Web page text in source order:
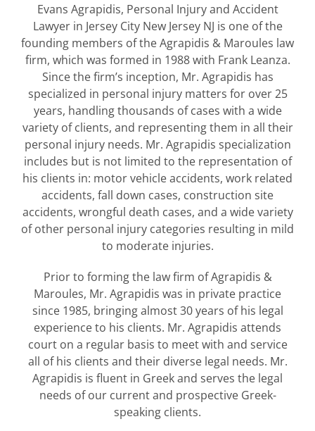
Evans Agrapidis, Personal Injury and Accident
Lawyer in Jersey City New Jersey NJ is one of the
founding members of the Agrapidis & Maroules law
firm, which was formed in 1988 with Frank Leanza.
Since the firm’s inception, Mr. Agrapidis has
specialized in personal injury matters for over 25
years, handling thousands of cases with a wide
variety of clients, and representing them in all their
personal injury needs. Mr. Agrapidis specialization
includes but is not limited to the representation of
his clients in: motor vehicle accidents, work related
accidents, fall down cases, construction site
accidents, wrongful death cases, and a wide variety
of other personal injury categories resulting in mild
to moderate injuries.
Prior to forming the law firm of Agrapidis &
Maroules, Mr. Agrapidis was in private practice
since 1985, bringing almost 30 years of his legal
experience to his clients. Mr. Agrapidis attends
court on a regular basis to meet with and service
all of his clients and their diverse legal needs. Mr.
Agrapidis is fluent in Greek and serves the legal
needs of our current and prospective Greek-
speaking clients.